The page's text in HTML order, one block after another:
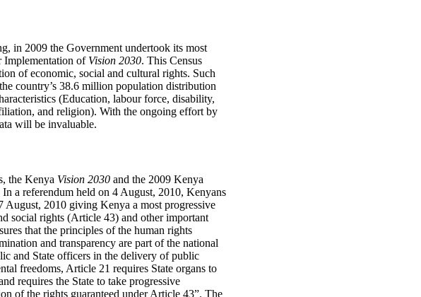
in 2009 the Government undertook its most
Implementation of Vision 2030. This Census
of economic, social and cultural rights. Such
country’s 38.6 million population distribution
(Education, labour force, disability,
and religion). With the ongoing effort by
will be invaluable.
the Kenya Vision 2030 and the 2009 Kenya
a referendum held on 4 August, 2010, Kenyans
2010 giving Kenya a most progressive
social rights (Article 43) and other important
that the principles of the human rights
and transparency are part of the national
and State officers in the delivery of public
freedoms, Article 21 requires State organs to
requires the State to take progressive
of the rights guaranteed under Article 43”. The